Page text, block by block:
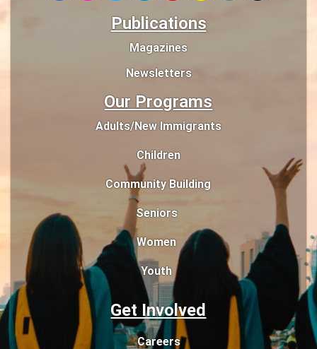
Publications
Magazines
Newsletters
Our Programs
Adults/New Immigrants
Children
Community Building
Seniors
Women
Youth
Get Involved
Careers